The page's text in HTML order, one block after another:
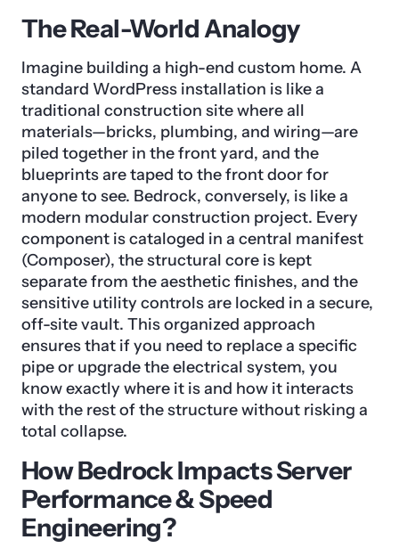
The Real-World Analogy
Imagine building a high-end custom home. A
standard WordPress installation is like a
traditional construction site where all
materials—bricks, plumbing, and wiring—are
piled together in the front yard, and the
blueprints are taped to the front door for
anyone to see. Bedrock, conversely, is like a
modern modular construction project. Every
component is cataloged in a central manifest
(Composer), the structural core is kept
separate from the aesthetic finishes, and the
sensitive utility controls are locked in a secure,
off-site vault. This organized approach
ensures that if you need to replace a specific
pipe or upgrade the electrical system, you
know exactly where it is and how it interacts
with the rest of the structure without risking a
total collapse.
How Bedrock Impacts Server
Performance & Speed
Engineering?